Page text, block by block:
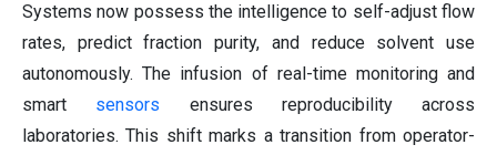
Systems now possess the intelligence to self-adjust flow
rates, predict fraction purity, and reduce solvent use
autonomously. The infusion of real-time monitoring and
smart sensors ensures reproducibility across
laboratories. This shift marks a transition from operator-